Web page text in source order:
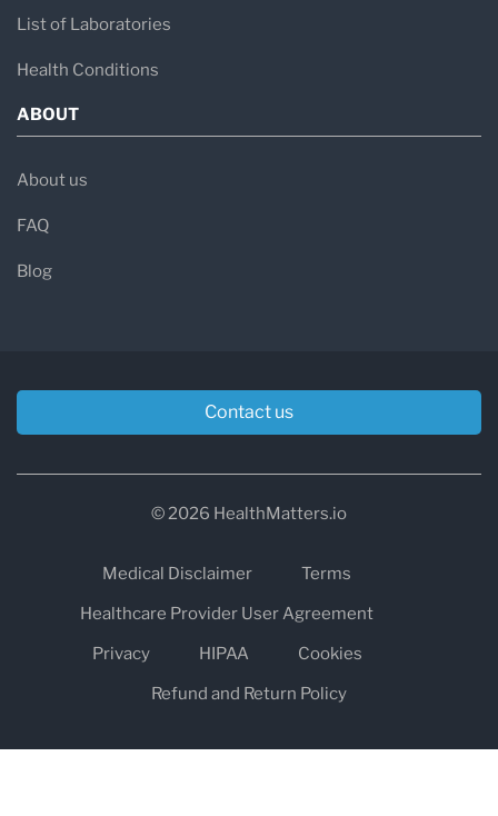
List of Laboratories
Health Conditions
ABOUT
About us
FAQ
Blog
Contact us
© 2026 HealthMatters.io
Medical Disclaimer
Terms
Healthcare Provider User Agreement
Privacy
HIPAA
Cookies
Refund and Return Policy